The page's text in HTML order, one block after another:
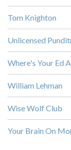
Tom Knighton
Unlicensed
Where's Your Ed
William Lehman
Wise Wolf Club
Your Brain On